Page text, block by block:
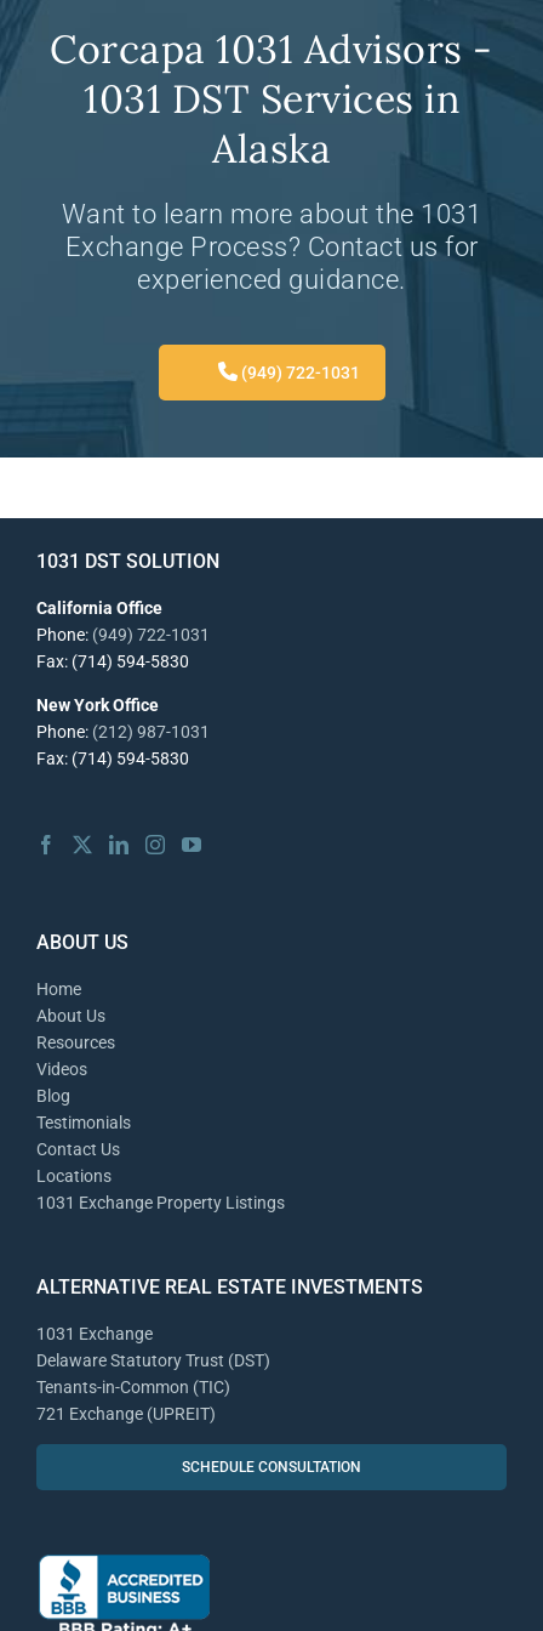
Corcapa 1031 Advisors -
1031 DST Services in
Alaska
Want to learn more about the 1031
Exchange Process? Contact us for
experienced guidance.
(949) 722-1031
1031 DST SOLUTION
California Office
Phone: (949) 722-1031
Fax: (714) 594-5830
New York Office
Phone: (212) 987-1031
Fax: (714) 594-5830
ABOUT US
Home
About Us
Resources
Videos
Blog
Testimonials
Contact Us
Locations
1031 Exchange Property Listings
ALTERNATIVE REAL ESTATE INVESTMENTS
1031 Exchange
Delaware Statutory Trust (DST)
Tenants-in-Common (TIC)
721 Exchange (UPREIT)
SCHEDULE CONSULTATION